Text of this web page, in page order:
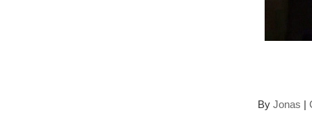
By Jonas |